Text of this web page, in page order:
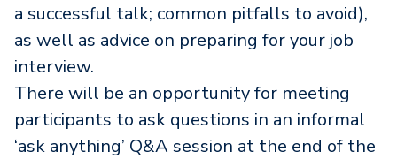
a successful talk; common pitfalls to avoid),
as well as advice on preparing for your job
interview.
There will be an opportunity for meeting
participants to ask questions in an informal
‘ask anything’ Q&A session at the end of the